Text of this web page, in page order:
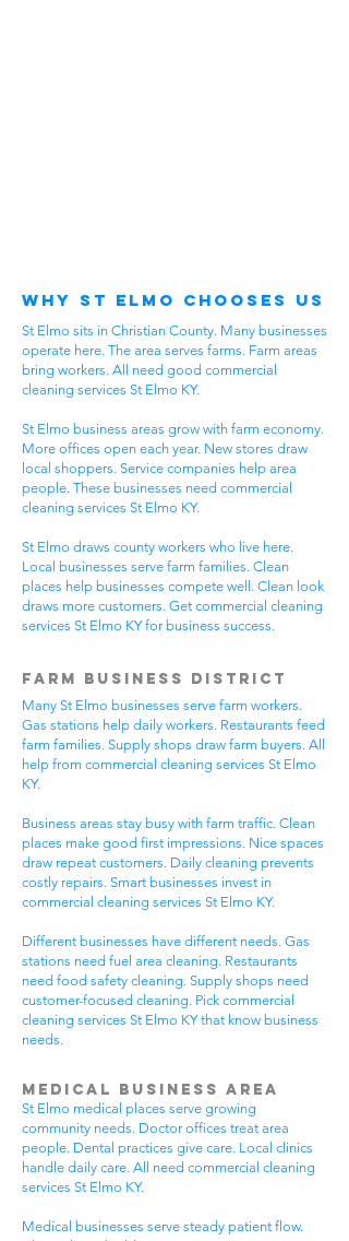
Why St Elmo Chooses Us
St Elmo sits in Christian County. Many businesses
operate here. The area serves farms. Farm areas
bring workers. All need good commercial
cleaning services St Elmo KY.
St Elmo business areas grow with farm economy.
More offices open each year. New stores draw
local shoppers. Service companies help area
people. These businesses need commercial
cleaning services St Elmo KY.
St Elmo draws county workers who live here.
Local businesses serve farm families. Clean
places help businesses compete well. Clean look
draws more customers. Get commercial cleaning
services St Elmo KY for business success.
Farm Business District
Many St Elmo businesses serve farm workers.
Gas stations help daily workers. Restaurants feed
farm families. Supply shops draw farm buyers. All
help from commercial cleaning services St Elmo
KY.
Business areas stay busy with farm traffic. Clean
places make good first impressions. Nice spaces
draw repeat customers. Daily cleaning prevents
costly repairs. Smart businesses invest in
commercial cleaning services St Elmo KY.
Different businesses have different needs. Gas
stations need fuel area cleaning. Restaurants
need food safety cleaning. Supply shops need
customer-focused cleaning. Pick commercial
cleaning services St Elmo KY that know business
needs.
Medical Business Area
St Elmo medical places serve growing
community needs. Doctor offices treat area
people. Dental practices give care. Local clinics
handle daily care. All need commercial cleaning
services St Elmo KY.
Medical businesses serve steady patient flow.